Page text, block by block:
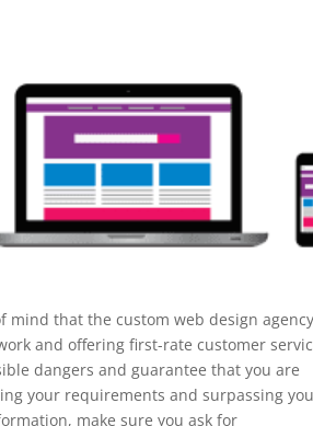
mind that the custom web design
and offering first-rate customer
dangers and guarantee that you are
your requirements and surpassing
make sure you ask for